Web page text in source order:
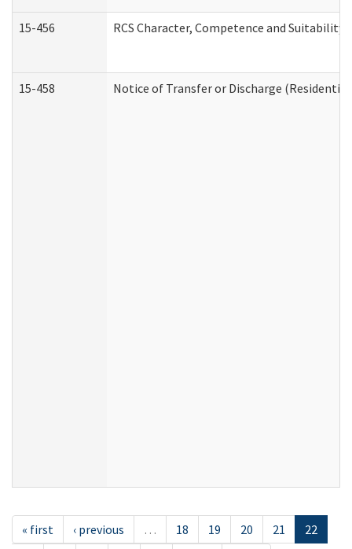
15-456 RCS Character, Competence and
15-458 Notice of Transfer or Discharge (Residential
« first ‹ previous … 18 19 20 21
22